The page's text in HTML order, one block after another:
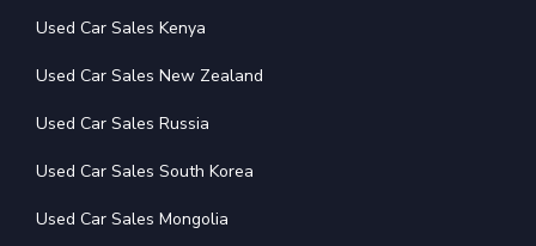
Used Car Sales Kenya
Used Car Sales New Zealand
Used Car Sales Russia
Used Car Sales South Korea
Used Car Sales Mongolia